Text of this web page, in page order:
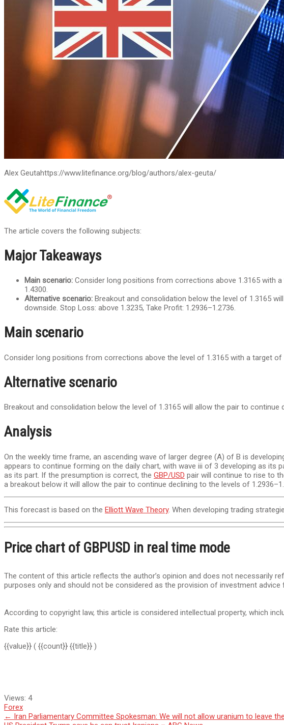
Alex Geutahttps://www.litefinance.org/blog/authors/alex-geuta/
The article covers the following subjects:
Major Takeaways
Main scenario: Consider long positions from corrections above 1.3165 with a
1.4300.
Alternative scenario: Breakout and consolidation below the level of 1.3165
downside. Stop Loss: above 1.3235, Take Profit: 1.2936–1.2736.
Main scenario
Consider long positions from corrections above the level of 1.3165 with a target of
Alternative scenario
Breakout and consolidation below the level of 1.3165 will allow the pair to continue
Analysis
On the weekly time frame, an ascending wave of larger degree (A) of B is
appears to continue forming on the daily chart, with wave iii of 3 developing as its
as its part. If the presumption is correct, the GBP/USD pair will continue to rise to
a breakout below it will allow the pair to continue declining to the levels of
This forecast is based on the Elliott Wave Theory. When developing trading
Price chart of GBPUSD in real time mode
The content of this article reflects the author’s opinion and does not necessarily
purposes only and should not be considered as the provision of investment
According to copyright law, this article is considered intellectual property, which
Rate this article:
{{value}} ( {{count}} {{title}} )
Views: 4
Forex
Post
← Iran Parliamentary Committee Spokesman: We will not allow uranium to leave